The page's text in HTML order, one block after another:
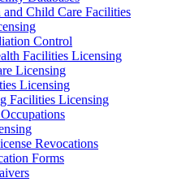
Child Care Facilities
Control
Facilities Licensing
Licensing
Licensing
Facilities Licensing
Revocations
Forms